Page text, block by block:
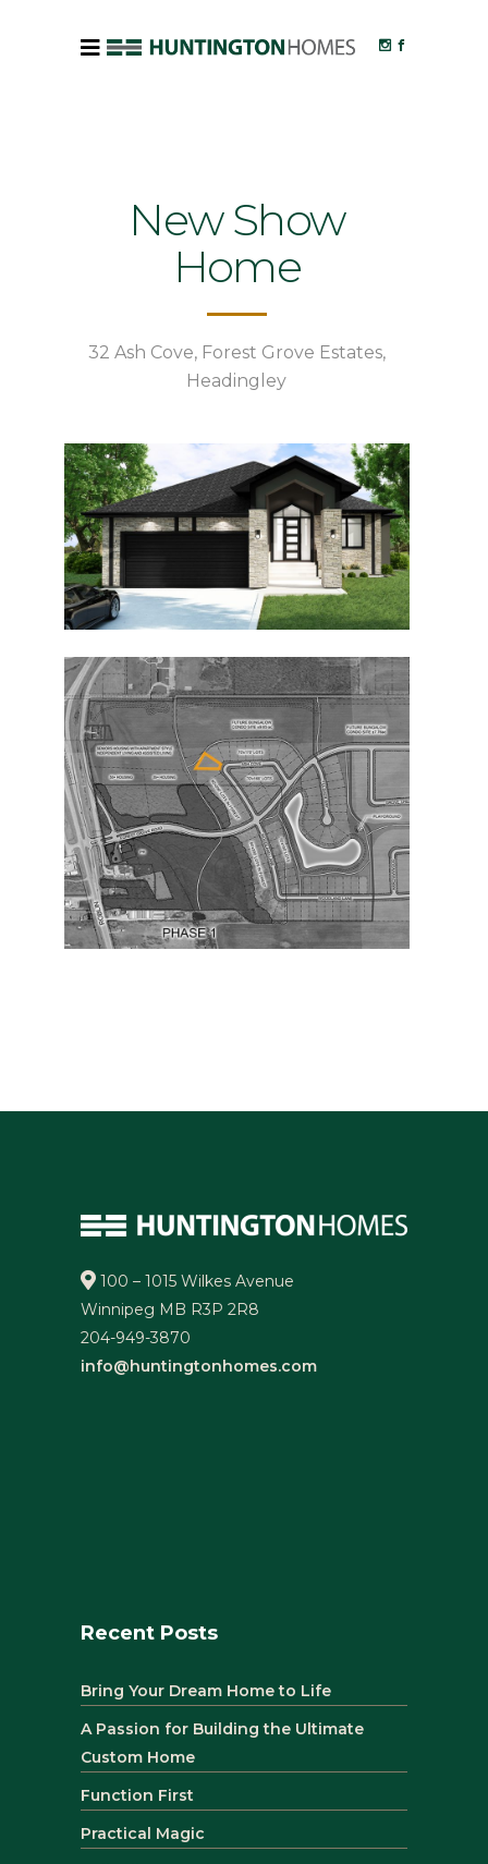
New Show
Home
32 Ash Cove, Forest Grove Estates,
Headingley
100 – 1015 Wilkes Avenue
Winnipeg MB R3P 2R8
204-949-3870
info@huntingtonhomes.com
Recent Posts
Bring Your Dream Home to Life
A Passion for Building the Ultimate
Custom Home
Function First
Practical Magic